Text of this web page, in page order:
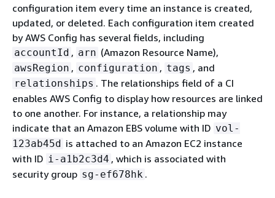
configuration item every time an instance is created,
updated, or deleted. Each configuration item created
by AWS Config has several fields, including
accountId , arn (Amazon Resource Name),
awsRegion , configuration , tags , and
relationships . The relationships field of a CI
enables AWS Config to display how resources are linked
to one another. For instance, a relationship may
indicate that an Amazon EBS volume with ID vol-
123ab45d is attached to an Amazon EC2 instance
with ID i-a1b2c3d4 , which is associated with
security group sg-ef678hk .